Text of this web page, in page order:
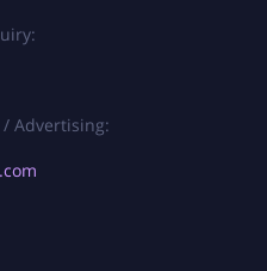
Advertising: